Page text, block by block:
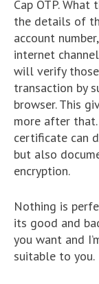
Cap OTP.
the details of
account
internet
will verify
transaction by
browser. This
more after
certificate can
but also
encryption.
Nothing is
its good and
you want and
suitable to you.